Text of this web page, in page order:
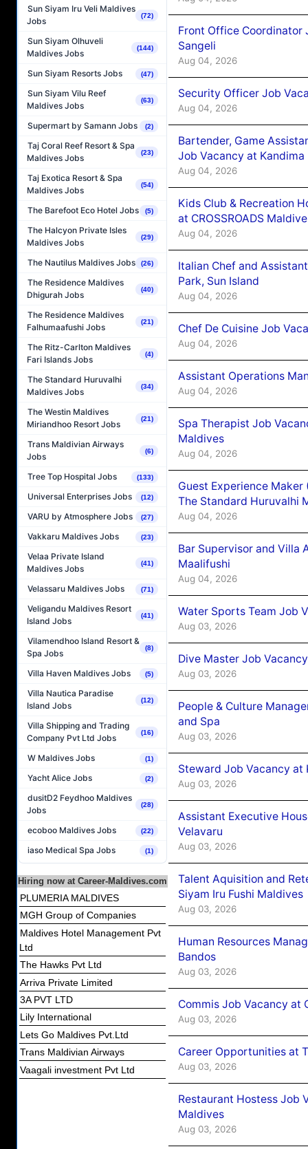
Sun Siyam Iru Veli Maldives
Jobs
(72)
Sun Siyam Olhuveli
Maldives Jobs
(144)
Sun Siyam Resorts Jobs (47)
Sun Siyam Vilu Reef
Maldives Jobs
(63)
Supermart by Samann Jobs (2)
Taj Coral Reef Resort & Spa
Maldives Jobs
(23)
Taj Exotica Resort & Spa
Maldives Jobs
(54)
The Barefoot Eco Hotel Jobs (5)
The Halcyon Private Isles
Maldives Jobs
(29)
The Nautilus Maldives Jobs (26)
The Residence Maldives
Dhigurah Jobs
(40)
The Residence Maldives
Falhumaafushi Jobs
(21)
The Ritz-Carlton Maldives
Fari Islands Jobs
(4)
The Standard Huruvalhi
Maldives Jobs
(34)
The Westin Maldives
Miriandhoo Resort Jobs
(21)
Trans Maldivian Airways
Jobs
(6)
Tree Top Hospital Jobs (133)
Universal Enterprises Jobs (12)
VARU by Atmosphere Jobs (27)
Vakkaru Maldives Jobs (23)
Velaa Private Island
Maldives Jobs
(41)
Velassaru Maldives Jobs (71)
Veligandu Maldives Resort
Island Jobs
(41)
Vilamendhoo Island Resort &
Spa Jobs
(8)
Villa Haven Maldives Jobs (5)
Villa Nautica Paradise
Island Jobs
(12)
Villa Shipping and Trading
Company Pvt Ltd Jobs
(16)
W Maldives Jobs (1)
Yacht Alice Jobs (2)
dusitD2 Feydhoo Maldives
Jobs
(28)
ecoboo Maldives Jobs (22)
iaso Medical Spa Jobs (1)
Hiring now at Career-Maldives.com
PLUMERIA MALDIVES
MGH Group of Companies
Maldives Hotel Management Pvt
Ltd
The Hawks Pvt Ltd
Arriva Private Limited
3A PVT LTD
Lily International
Lets Go Maldives Pvt.Ltd
Trans Maldivian Airways
Vaagali investment Pvt Ltd
Front Office Coordinator
Sangeli
Aug 04, 2026
Security Officer Job
Aug 04, 2026
Bartender, Game
Job Vacancy at
Aug 04, 2026
Kids Club & Recreation
at CROSSROADS
Aug 04, 2026
Italian Chef and
Park, Sun Island
Aug 04, 2026
Chef De Cuisine Job
Aug 04, 2026
Assistant Operations
Aug 04, 2026
Spa Therapist Job
Maldives
Aug 04, 2026
Guest Experience
The Standard Huruvalhi
Aug 04, 2026
Bar Supervisor and Villa
Maalifushi
Aug 04, 2026
Water Sports Team Job
Aug 03, 2026
Dive Master Job
Aug 03, 2026
People & Culture
and Spa
Aug 03, 2026
Steward Job Vacancy at
Aug 03, 2026
Assistant Executive
Velavaru
Aug 03, 2026
Talent Aquisition and
Siyam Iru Fushi Maldives
Aug 03, 2026
Human Resources
Bandos
Aug 03, 2026
Commis Job Vacancy at
Aug 03, 2026
Career Opportunities at
Aug 03, 2026
Restaurant Hostess Job
Maldives
Aug 03, 2026